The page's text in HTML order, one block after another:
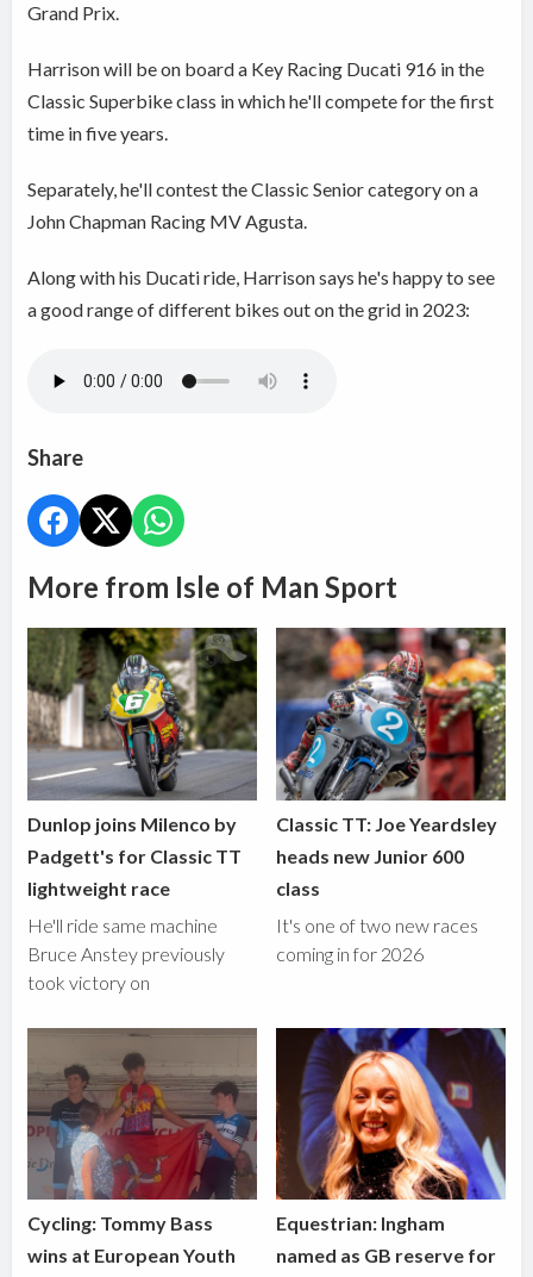
Grand Prix.
Harrison will be on board a Key Racing Ducati 916 in the
Classic Superbike class in which he'll compete for the first
time in five years.
Separately, he'll contest the Classic Senior category on a
John Chapman Racing MV Agusta.
Along with his Ducati ride, Harrison says he's happy to see
a good range of different bikes out on the grid in 2023:
Share
More from Isle of Man Sport
Dunlop joins Milenco by
Padgett's for Classic TT
lightweight race
He'll ride same machine
Bruce Anstey previously
took victory on
Classic TT: Joe Yeardsley
heads new Junior 600
class
It's one of two new races
coming in for 2026
Cycling: Tommy Bass
wins at European Youth
Equestrian: Ingham
named as GB reserve for